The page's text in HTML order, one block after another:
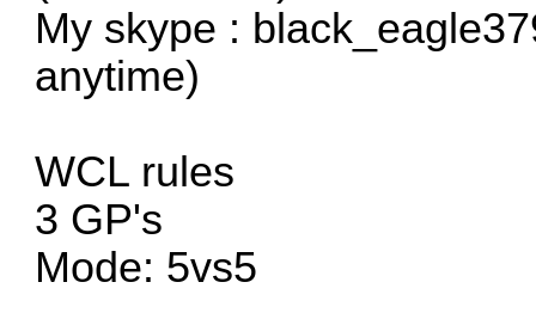
My skype :
anytime)
WCL rules
3 GP's
Mode: 5vs5